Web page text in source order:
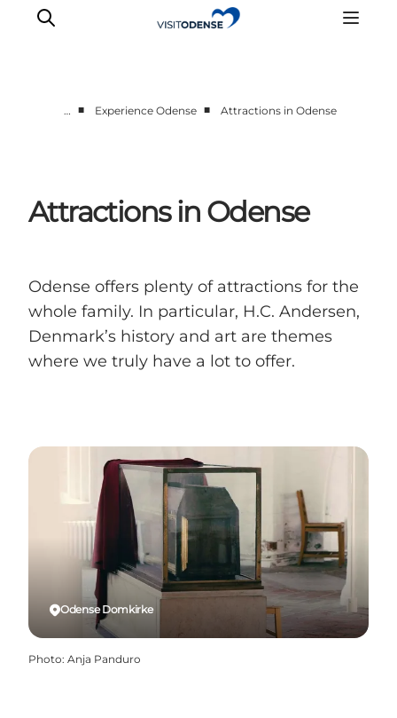
Plan your trip
Inspiration
… ■ Experience Odense ■ Attractions in Odense
Attractions in Odense
Odense offers plenty of attractions for the
whole family. In particular, H.C. Andersen,
Denmark’s history and art are themes
where we truly have a lot to offer.
Odense Domkirke
Photo: Anja Panduro